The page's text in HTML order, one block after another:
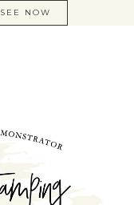
SEE NOW